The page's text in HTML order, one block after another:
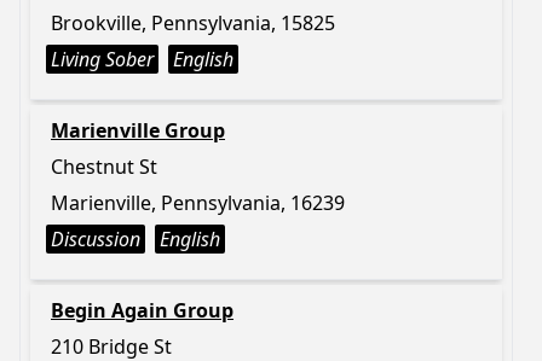
Brookville, Pennsylvania, 15825
Living Sober
English
Marienville Group
Chestnut St
Marienville, Pennsylvania, 16239
Discussion
English
Begin Again Group
210 Bridge St